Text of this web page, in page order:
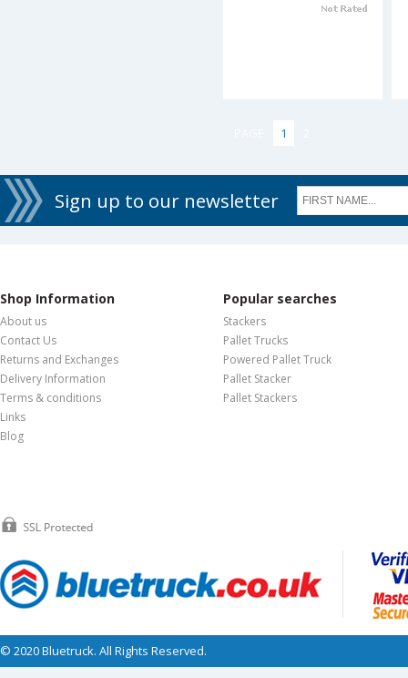
1
Sign up to our newsletter
Shop Information
About us
Contact Us
Returns and Exchanges
Delivery Information
Terms & conditions
Links
Blog
Popular searches
Stackers
Pallet Trucks
Powered Pallet Truck
Pallet Stacker
Pallet Stackers
© 2020 Bluetruck. All Rights Reserved.